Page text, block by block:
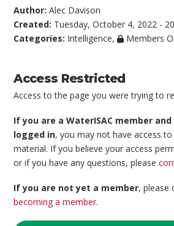
Author:Alec Davison
Created: Tuesday, October 4, 2022 -
Categories: Intelligence, Members
Access Restricted
Access to the page you were trying to
If you are a WaterISAC member
logged in, you may not have access
material. If you believe your access
or if you have any questions, please
If you are not yet a member, please
becoming a member.